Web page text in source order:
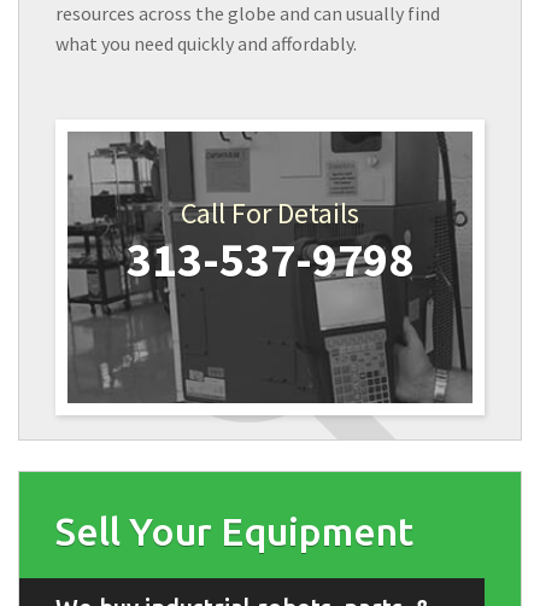
resources across the globe and can usually find
what you need quickly and affordably.
Call For Details
313-537-9798
Sell Your Equipment